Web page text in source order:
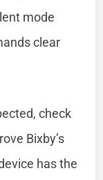
mode
clear
check
Bixby’s
has the